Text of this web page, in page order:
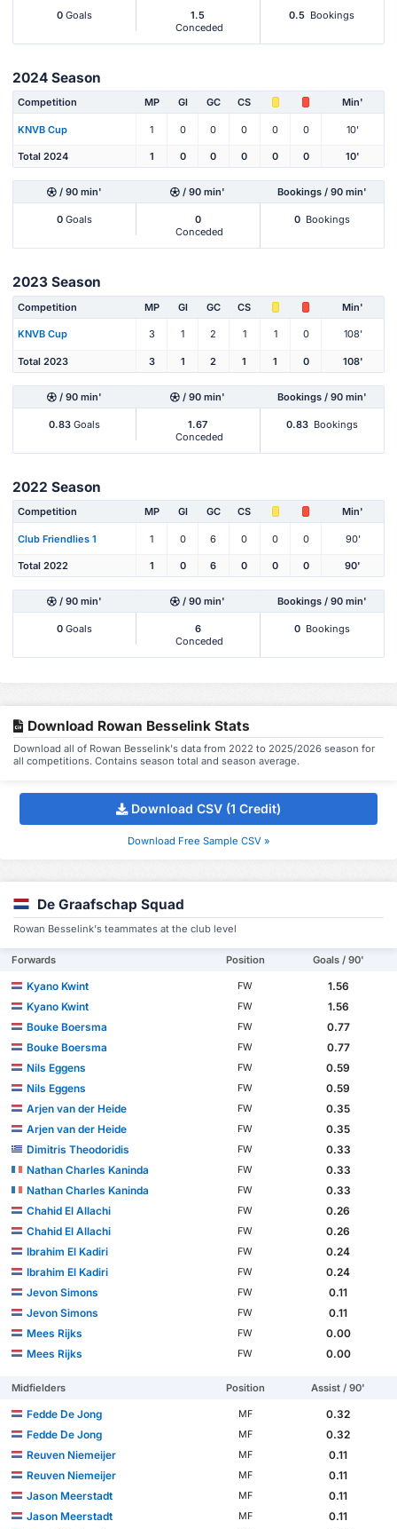
0 Goals
1.5
Conceded
0.5 Bookings
2024 Season
Competition MP Gl GC CS Min'
KNVB Cup 1 0 0 0 0 0 10'
Total 2024 1 0 0 0 0 0 10'
/ 90 min' / 90 min' Bookings / 90 min'
0 Goals
0
Conceded
0 Bookings
2023 Season
Competition MP Gl GC CS Min'
KNVB Cup 3 1 2 1 1 0 108'
Total 2023 3 1 2 1 1 0 108'
/ 90 min' / 90 min' Bookings / 90 min'
0.83 Goals
1.67
Conceded
0.83 Bookings
2022 Season
Competition MP Gl GC CS Min'
Club Friendlies 1 1 0 6 0 0 0 90'
Total 2022 1 0 6 0 0 0 90'
/ 90 min' / 90 min' Bookings / 90 min'
0 Goals
6
Conceded
0 Bookings
Download Rowan Besselink Stats
Download all of Rowan Besselink's data from 2022 to 2025/2026 season for
all competitions. Contains season total and season average.
Download CSV (1 Credit)
Download Free Sample CSV »
De Graafschap Squad
Rowan Besselink's teammates at the club level
Forwards Position Goals / 90'
Kyano Kwint FW
1.56
Kyano Kwint
FW
1.56
Bouke Boersma
FW
0.77
Bouke Boersma
FW
0.77
Nils Eggens
FW
0.59
Nils Eggens
FW
0.59
Arjen van der Heide
FW
0.35
Arjen van der Heide
FW
0.35
Dimitris Theodoridis
FW
0.33
Nathan Charles Kaninda
FW
0.33
Nathan Charles Kaninda
FW
0.33
Chahid El Allachi
FW
0.26
Chahid El Allachi
FW
0.26
Ibrahim El Kadiri
FW
0.24
Ibrahim El Kadiri
FW
0.24
Jevon Simons
FW
0.11
Jevon Simons
FW
0.11
Mees Rijks
FW
0.00
Mees Rijks
FW 0.00
Midfielders Position Assist / 90'
Fedde De Jong MF
0.32
Fedde De Jong
MF
0.32
Reuven Niemeijer
MF
0.11
Reuven Niemeijer
MF
0.11
Jason Meerstadt
MF
0.11
Jason Meerstadt
MF
0.11